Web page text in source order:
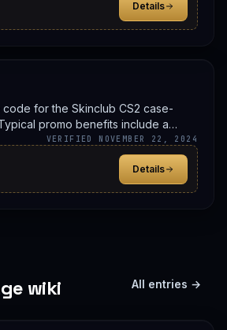
Details
for the Skinclub CS2 case-
promo benefits include a
case, or balance credit. Confirm
before signing up.
VERIFIED NOVEMBER 22, 2024
Details
wiki All entries →